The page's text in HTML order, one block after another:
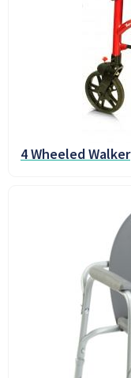
4 Wheeled Walker